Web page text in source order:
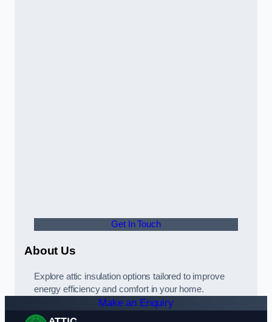
Get In Touch
About Us
Explore attic insulation options tailored to improve
energy efficiency and comfort in your home.
Make an Enquiry